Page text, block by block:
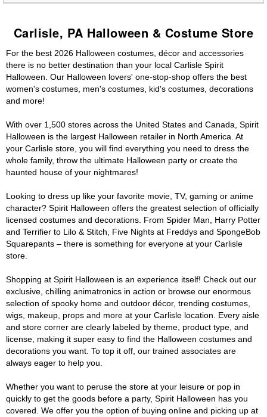
Carlisle, PA Halloween & Costume Store
For the best 2026 Halloween costumes, décor and accessories
there is no better destination than your local Carlisle Spirit
Halloween. Our Halloween lovers' one-stop-shop offers the best
women's costumes, men's costumes, kid's costumes, decorations
and more!
With over 1,500 stores across the United States and Canada, Spirit
Halloween is the largest Halloween retailer in North America. At
your Carlisle store, you will find everything you need to dress the
whole family, throw the ultimate Halloween party or create the
haunted house of your nightmares!
Looking to dress up like your favorite movie, TV, gaming or anime
character? Spirit Halloween offers the greatest selection of officially
licensed costumes and decorations. From Spider Man, Harry Potter
and Terrifier to Lilo & Stitch, Five Nights at Freddys and SpongeBob
Squarepants – there is something for everyone at your Carlisle
store.
Shopping at Spirit Halloween is an experience itself! Check out our
exclusive, chilling animatronics in action or browse our enormous
selection of spooky home and outdoor décor, trending costumes,
wigs, makeup, props and more at your Carlisle location. Every aisle
and store corner are clearly labeled by theme, product type, and
license, making it super easy to find the Halloween costumes and
decorations you want. To top it off, our trained associates are
always eager to help you.
Whether you want to peruse the store at your leisure or pop in
quickly to get the goods before a party, Spirit Halloween has you
covered. We offer you the option of buying online and picking up at